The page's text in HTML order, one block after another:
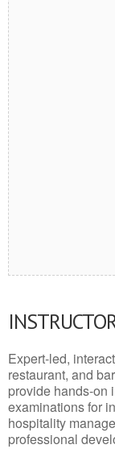
Expert-led,
restaurant, and
provide hands-on
examinations for
hospitality
professional